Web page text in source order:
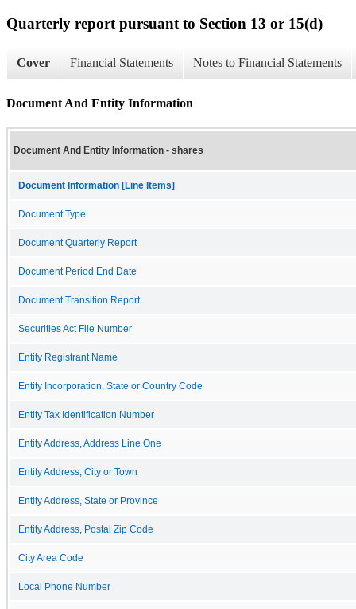
Quarterly report pursuant to Section 13 or 15(d)
Cover Financial Statements Notes to Financial Statements
Document And Entity Information
Document And Entity Information - shares
Document Information [Line Items]
Document Type
Document Quarterly Report
Document Period End Date
Document Transition Report
Securities Act File Number
Entity Registrant Name
Entity Incorporation, State or Country Code
Entity Tax Identification Number
Entity Address, Address Line One
Entity Address, City or Town
Entity Address, State or Province
Entity Address, Postal Zip Code
City Area Code
Local Phone Number